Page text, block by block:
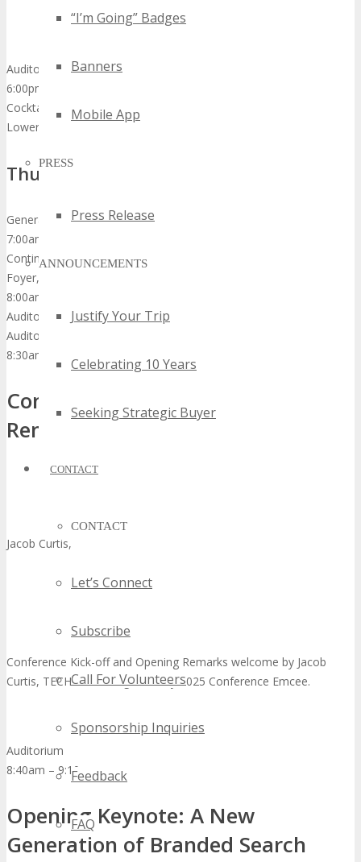
“I’m Going” Badges
Banners
Mobile App
PRESS
Press Release
ANNOUNCEMENTS
Justify Your Trip
Celebrating 10 Years
Seeking Strategic Buyer
CONTACT
CONTACT
Let’s Connect
Subscribe
Call For Volunteers
Sponsorship Inquiries
Feedback
FAQ
Auditorium
6:00pm – 9:00pm
Cocktail Dinner Reception
Lower Pool Deck
Thursday, October 278th, 2015
General Sessions
7:00am – 8:00am
Continental Breakfast & Networking
Foyer, Exhibition Hall & Dining Room
8:00am
Auditorium Opens
Auditorium
8:30am – 8:40am
Conference Kick-off and Opening
Remarks
Jacob Curtis, Conference Emcee
Conference Kick-off and Opening Remarks welcome by Jacob
Curtis, TECHSPO Orange County 2025 Conference Emcee.
Auditorium
8:40am – 9:10am
Opening Keynote: A New
Generation of Branded Search